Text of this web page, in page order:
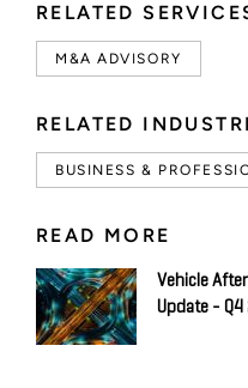
RELATED
M&A ADVISORY
RELATED
BUSINESS &
READ MORE
Vehicle
Update - Q4